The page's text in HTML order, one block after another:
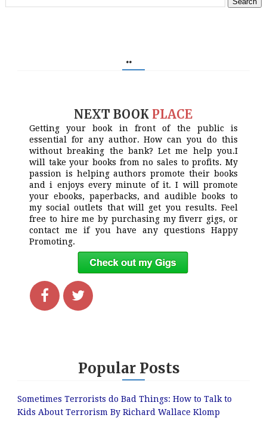
..
NEXT BOOK PLACE
Getting your book in front of the public is
essential for any author. How can you do this
without breaking the bank? Let me help you.I
will take your books from no sales to profits. My
passion is helping authors promote their books
and i enjoys every minute of it. I will promote
your ebooks, paperbacks, and audible books to
my social outlets that will get you results. Feel
free to hire me by purchasing my fiverr gigs, or
contact me if you have any questions Happy
Promoting.
Popular Posts
Sometimes Terrorists do Bad Things: How to Talk to
Kids About Terrorism By Richard Wallace Klomp